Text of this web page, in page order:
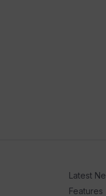
Latest
Features